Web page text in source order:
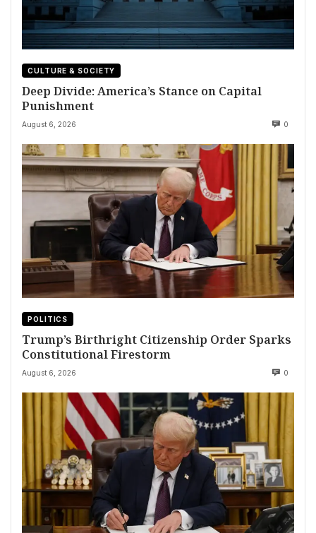
CULTURE & SOCIETY
Deep Divide: America’s Stance on Capital
Punishment
August 6, 2026 0
POLITICS
Trump’s Birthright Citizenship Order Sparks
Constitutional Firestorm
August 6, 2026 0